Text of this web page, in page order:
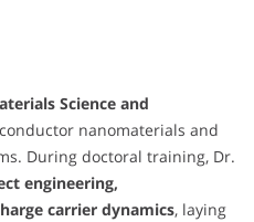
Science and
nanomaterials and
During doctoral training, Dr.
engineering,
carrier dynamics, laying